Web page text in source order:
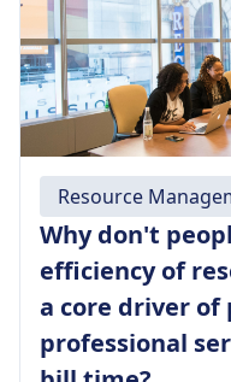
Resource
Why don't
efficiency of
a core driver
professional